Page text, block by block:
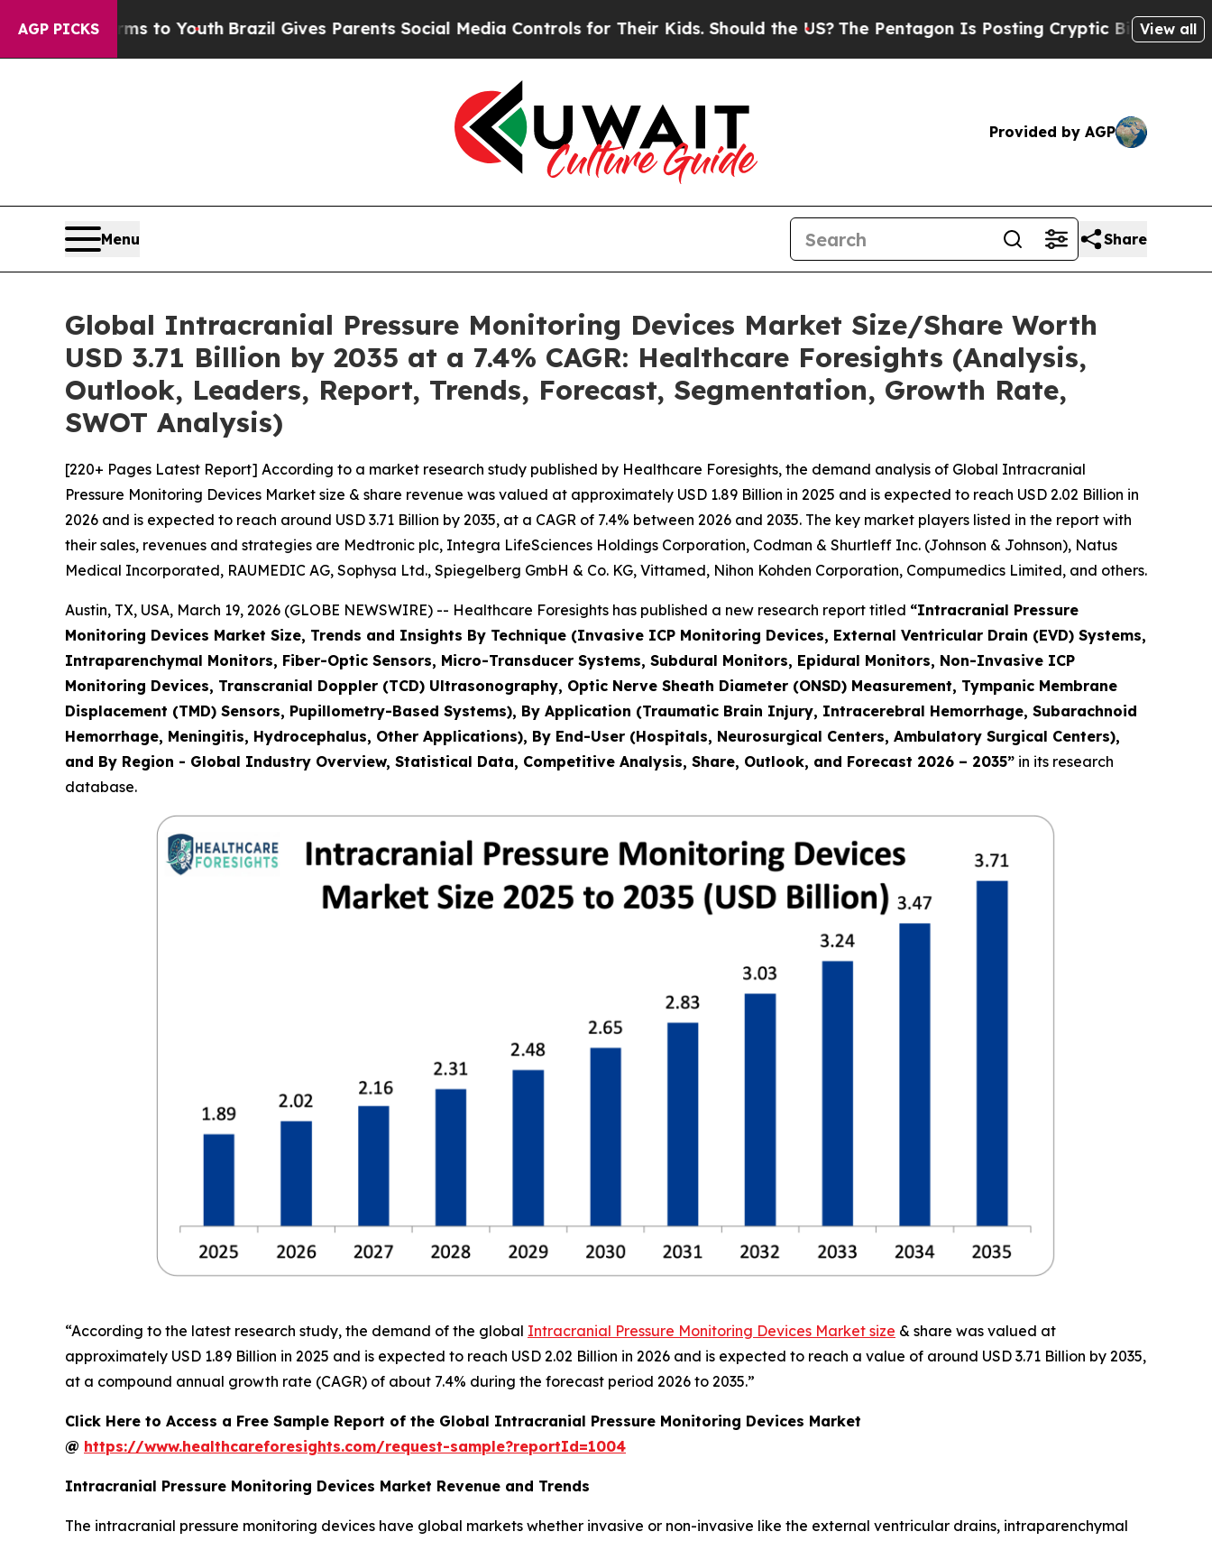
AGP PICKS
to Youth Brazil Gives Parents Social Media Controls for Their Kids. Should the US?The Pentagon Is Posting Cryptic Biblical Messages on
View all
Provided by AGP
Menu Share
Global Intracranial Pressure Monitoring Devices Market Size/Share Worth
USD 3.71 Billion by 2035 at a 7.4% CAGR: Healthcare Foresights (Analysis,
Outlook, Leaders, Report, Trends, Forecast, Segmentation, Growth Rate,
SWOT Analysis)
[220+ Pages Latest Report] According to a market research study published by Healthcare Foresights, the demand analysis of Global Intracranial
Pressure Monitoring Devices Market size & share revenue was valued at approximately USD 1.89 Billion in 2025 and is expected to reach USD 2.02 Billion in
2026 and is expected to reach around USD 3.71 Billion by 2035, at a CAGR of 7.4% between 2026 and 2035. The key market players listed in the report with
their sales, revenues and strategies are Medtronic plc, Integra LifeSciences Holdings Corporation, Codman & Shurtleff Inc. (Johnson & Johnson), Natus
Medical Incorporated, RAUMEDIC AG, Sophysa Ltd., Spiegelberg GmbH & Co. KG, Vittamed, Nihon Kohden Corporation, Compumedics Limited, and others.
Austin, TX, USA, March 19, 2026 (GLOBE NEWSWIRE) -- Healthcare Foresights has published a new research report titled “Intracranial Pressure
Monitoring Devices Market Size, Trends and Insights By Technique (Invasive ICP Monitoring Devices, External Ventricular Drain (EVD) Systems,
Intraparenchymal Monitors, Fiber-Optic Sensors, Micro-Transducer Systems, Subdural Monitors, Epidural Monitors, Non-Invasive ICP
Monitoring Devices, Transcranial Doppler (TCD) Ultrasonography, Optic Nerve Sheath Diameter (ONSD) Measurement, Tympanic Membrane
Displacement (TMD) Sensors, Pupillometry-Based Systems), By Application (Traumatic Brain Injury, Intracerebral Hemorrhage, Subarachnoid
Hemorrhage, Meningitis, Hydrocephalus, Other Applications), By End-User (Hospitals, Neurosurgical Centers, Ambulatory Surgical Centers),
and By Region - Global Industry Overview, Statistical Data, Competitive Analysis, Share, Outlook, and Forecast 2026 – 2035” in its research
database.
“According to the latest research study, the demand of the global Intracranial Pressure Monitoring Devices Market size & share was valued at
approximately USD 1.89 Billion in 2025 and is expected to reach USD 2.02 Billion in 2026 and is expected to reach a value of around USD 3.71 Billion by 2035,
at a compound annual growth rate (CAGR) of about 7.4% during the forecast period 2026 to 2035.”
Click Here to Access a Free Sample Report of the Global Intracranial Pressure Monitoring Devices Market
@ https://www.healthcareforesights.com/request-sample?reportId=1004
Intracranial Pressure Monitoring Devices Market Revenue and Trends
The intracranial pressure monitoring devices have global markets whether invasive or non-invasive like the external ventricular drains, intraparenchymal